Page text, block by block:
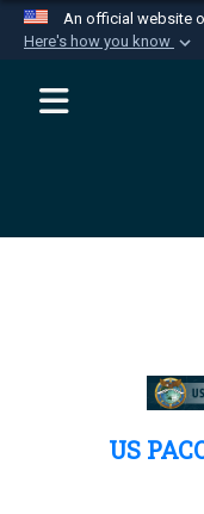
An official website
Here's how you know
Official
Department
Secure
US